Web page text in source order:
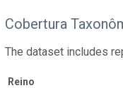
Cobertura
The dataset includes
Reino